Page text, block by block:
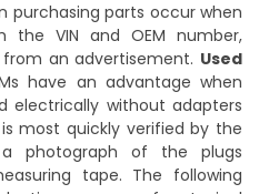
purchasing parts occur when
the VIN and OEM number,
an advertisement. Used
have an advantage when
electrically without adapters
most quickly verified by the
photograph of the plugs
tape. The following